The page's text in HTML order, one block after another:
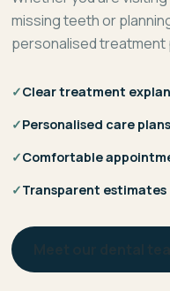
missing teeth or
personalised treatment
✓Clear treatment
✓Personalised care plans
✓Comfortable
✓Transparent estimates